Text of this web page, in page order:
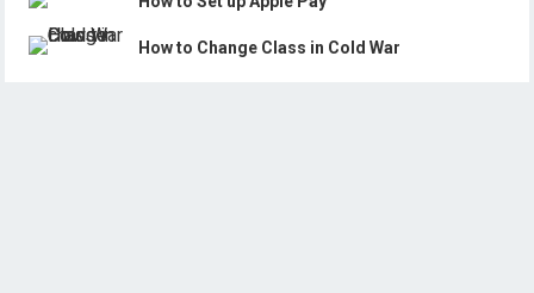
How to Change Class in Cold War